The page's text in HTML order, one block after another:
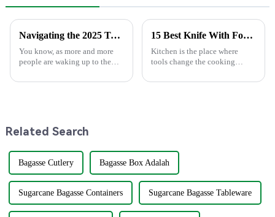
Navigating the 2025 Tech Trends in Best Plastic Spoons for Global Buyers with Essential Checklist
You know, as more and more
people are waking up to the
the spotlight on eco-friendly
15 Best Knife With Fork Combinations for Every Kitchen
Kitchen is the place where
tools change the cooking
combination is Knife with
Related Search
Bagasse Cutlery Bagasse Box Adalah
Sugarcane Bagasse Containers Sugarcane Bagasse Tableware